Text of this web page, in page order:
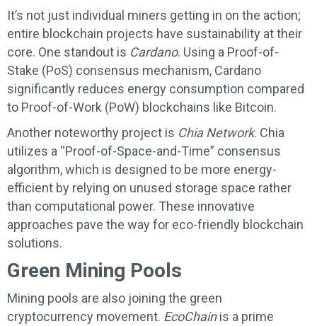
It’s not just individual miners getting in on the action;
entire blockchain projects have sustainability at their
core. One standout is Cardano. Using a Proof-of-
Stake (PoS) consensus mechanism, Cardano
significantly reduces energy consumption compared
to Proof-of-Work (PoW) blockchains like Bitcoin.
Another noteworthy project is Chia Network. Chia
utilizes a “Proof-of-Space-and-Time” consensus
algorithm, which is designed to be more energy-
efficient by relying on unused storage space rather
than computational power. These innovative
approaches pave the way for eco-friendly blockchain
solutions.
Green Mining Pools
Mining pools are also joining the green
cryptocurrency movement. EcoChainis a prime